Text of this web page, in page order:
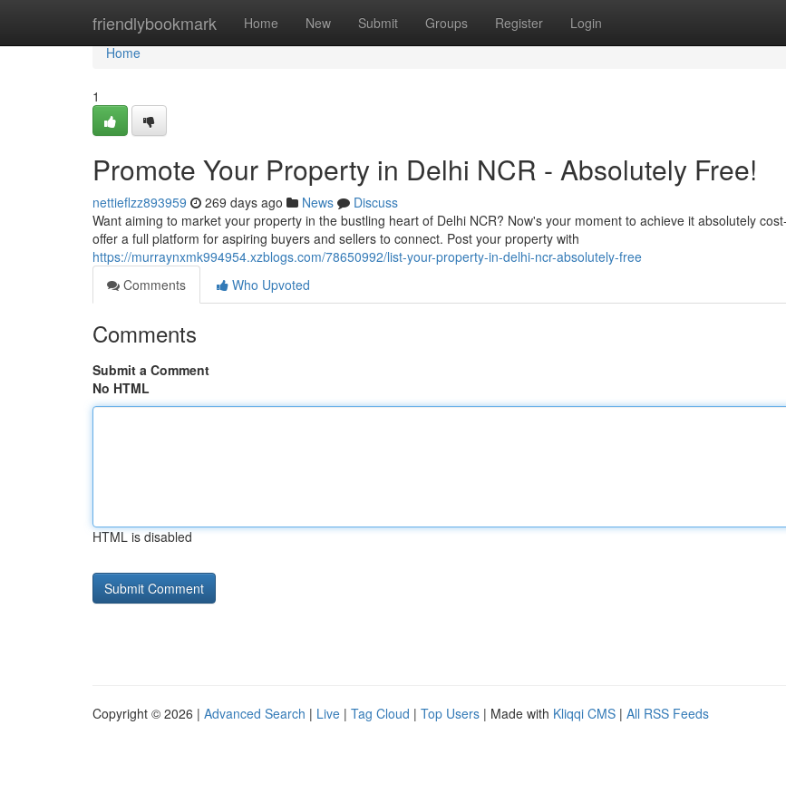
friendlybookmark Home New Submit Groups Register Login
Home
Home
1
Promote Your Property in Delhi NCR - Absolutely Free!
nettieflzz893959 269 days ago News
Discuss
Want aiming to market your property in the bustling heart of Delhi NCR? Now's your moment to achieve it absolutely
offer a full platform for aspiring buyers and sellers to connect. Post your property with
https://murraynxmk994954.xzblogs.com/78650992/list-your-property-in-delhi-ncr-absolutely-free
Comments
Who Upvoted
Comments
Submit a Comment
No HTML
HTML is disabled
Copyright © 2026 | Advanced Search | Live | Tag Cloud | Top Users | Made with Kliqqi CMS | All RSS Feeds